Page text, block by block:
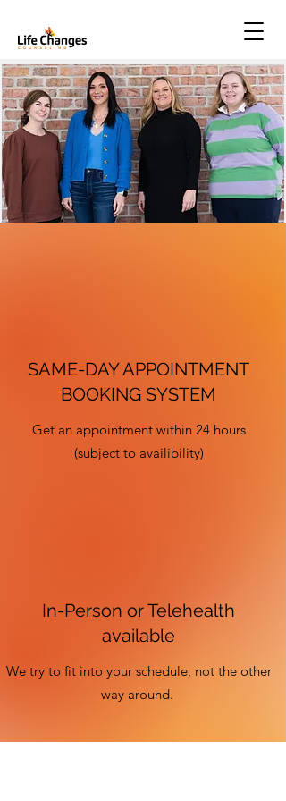
SAME-DAY APPOINTMENT
BOOKING SYSTEM
Get an appointment within 24 hours
(subject to availibility)
In-Person or Telehealth
available
We try to fit into your schedule, not the other
way around.